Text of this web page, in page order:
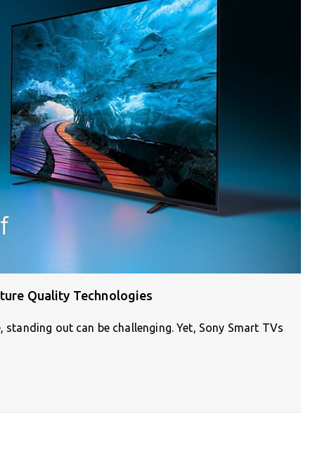
Quality Technologies
out can be challenging. Yet, Sony Smart TVs